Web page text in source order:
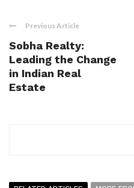
Previous Article
Sobha Realty:
Leading the Change
in Indian Real
Estate